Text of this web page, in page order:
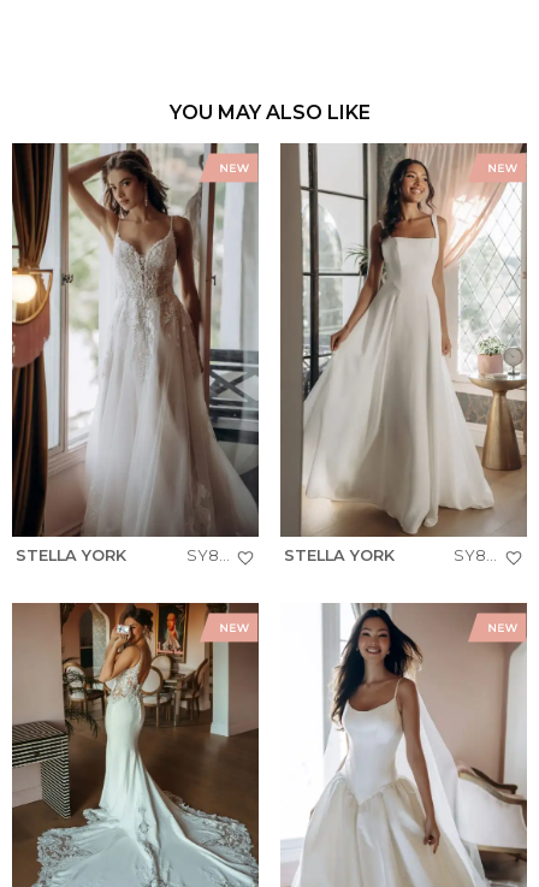
YOU MAY ALSO LIKE
STELLA YORK SY8293 STELLA YORK SY8257